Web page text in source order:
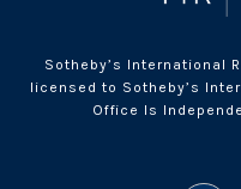
Sotheby’s International
licensed to Sotheby’s
Office Is